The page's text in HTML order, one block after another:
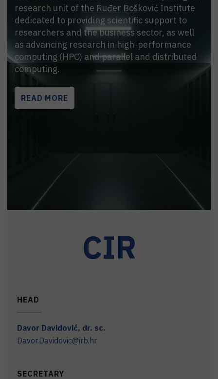
research unit of the Ruđer Bošković Institute
dedicated to providing scientific support to
researchers and the business sector, as well
as advancing research in high-performance
computing (HPC) and parallel and distributed
computing.
READ MORE
CIR
HEAD
Davor Davidović, dr. sc.
Davor.Davidovic@irb.hr
SECRETARY